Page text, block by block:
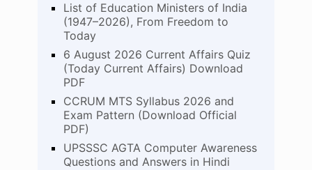
List of Education Ministers of India
(1947–2026), From Freedom to
Today
6 August 2026 Current Affairs Quiz
(Today Current Affairs) Download
PDF
CCRUM MTS Syllabus 2026 and
Exam Pattern (Download Official
PDF)
UPSSSC AGTA Computer Awareness
Questions and Answers in Hindi